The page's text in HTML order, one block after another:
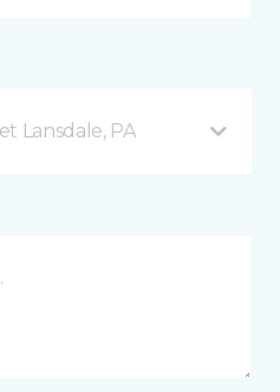
Lansdale, PA